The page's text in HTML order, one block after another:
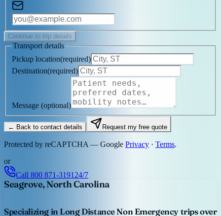
Continue to trip details
Transport details
Pickup location(required)
Destination(required)
Message (optional)
← Back to contact details Request my free quote
Protected by reCAPTCHA — Google Privacy · Terms.
or
Call 800 871-3191 24/7
Seagrove, North Carolina
Specializing in Long Distance Non Emergency trips over